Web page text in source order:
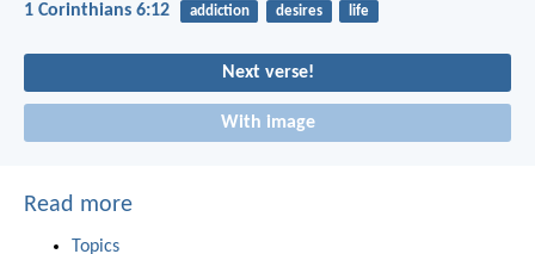
1 Corinthians 6:12 addiction desires life
Next verse!
With image
Read more
Topics